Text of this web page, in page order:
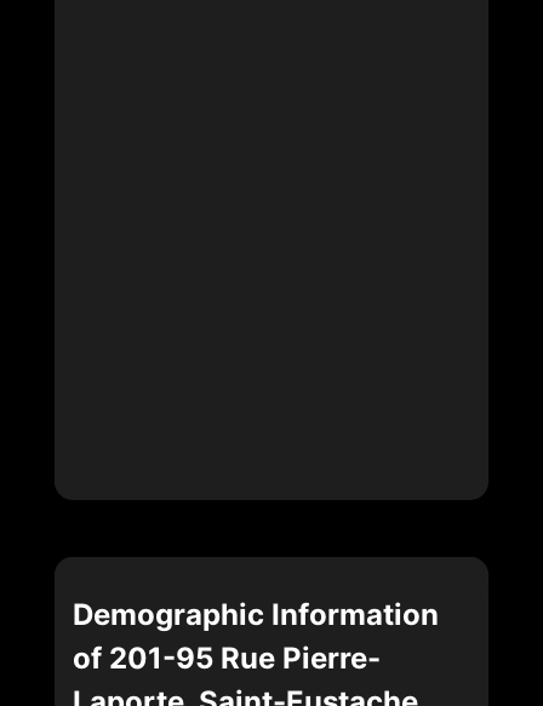
Demographic Information
of 201-95 Rue Pierre-